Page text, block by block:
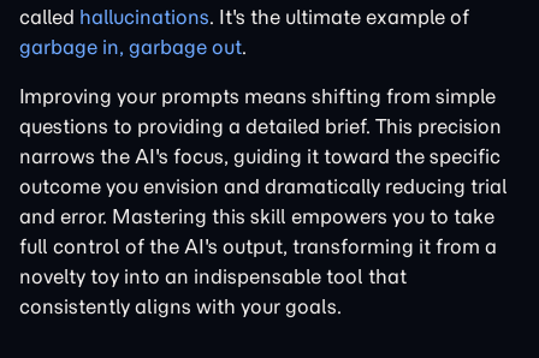
called hallucinations. It's the ultimate example of
garbage in, garbage out.
Improving your prompts means shifting from simple
questions to providing a detailed brief. This precision
narrows the AI's focus, guiding it toward the specific
outcome you envision and dramatically reducing trial
and error. Mastering this skill empowers you to take
full control of the AI's output, transforming it from a
novelty toy into an indispensable tool that
consistently aligns with your goals.